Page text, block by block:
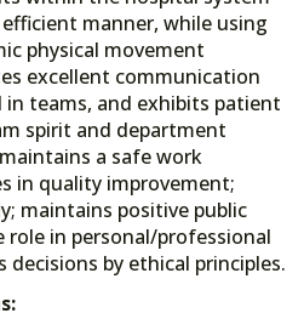
manner, while using
physical movement
excellent communication
teams, and exhibits patient
spirit and department
a safe work
in quality improvement;
maintains positive public
role in personal/professional
decisions by ethical principles.